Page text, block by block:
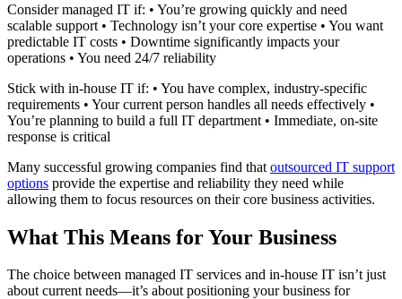
Consider managed IT if: • You’re growing quickly and need
scalable support • Technology isn’t your core expertise • You want
predictable IT costs • Downtime significantly impacts your
operations • You need 24/7 reliability
Stick with in-house IT if: • You have complex, industry-specific
requirements • Your current person handles all needs effectively •
You’re planning to build a full IT department • Immediate, on-site
response is critical
Many successful growing companies find that outsourced IT support
options provide the expertise and reliability they need while
allowing them to focus resources on their core business activities.
What This Means for Your Business
The choice between managed IT services and in-house IT isn’t just
about current needs—it’s about positioning your business for